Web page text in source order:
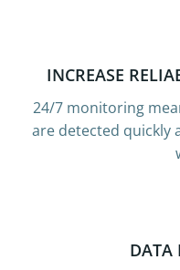
INCREASE
24/7 monitoring
are detected quickly
DATA